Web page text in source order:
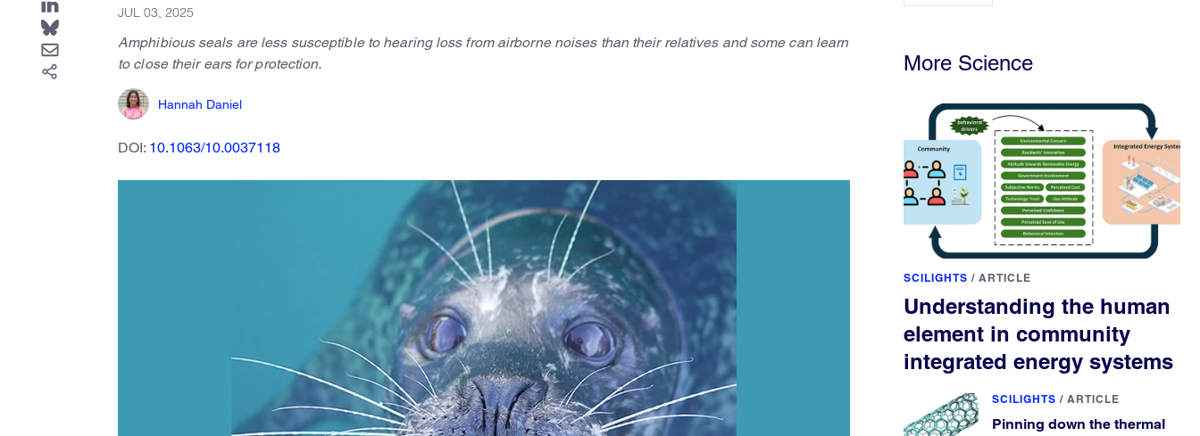
JUL 03, 2025
Amphibious seals are less susceptible to hearing loss from airborne noises than their relatives and some can learn
to close their ears for protection.
Hannah Daniel
DOI: 10.1063/10.0037118
More Science
SCILIGHTS / ARTICLE
Understanding the human
element in community
integrated energy systems
SCILIGHTS / ARTICLE
Pinning down the thermal